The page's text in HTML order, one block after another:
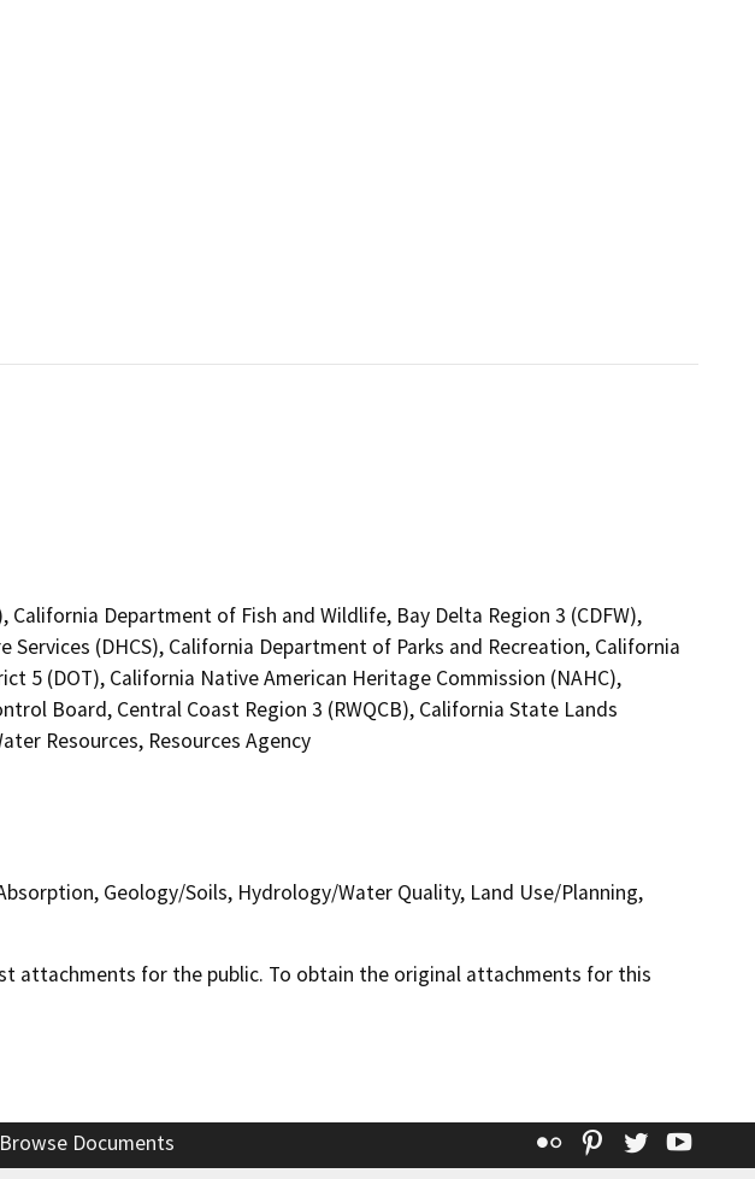
California Department of Fish and Wildlife, Bay Delta Region 3 (CDFW),
(DHCS), California Department of Parks and Recreation, California
5 (DOT), California Native American Heritage Commission (NAHC),
Board, Central Coast Region 3 (RWQCB), California State Lands
Resources, Resources Agency
Geology/Soils, Hydrology/Water Quality, Land Use/Planning,
attachments for the public. To obtain the original attachments for this
Browse Documents Flickr Pinterest
Twitter